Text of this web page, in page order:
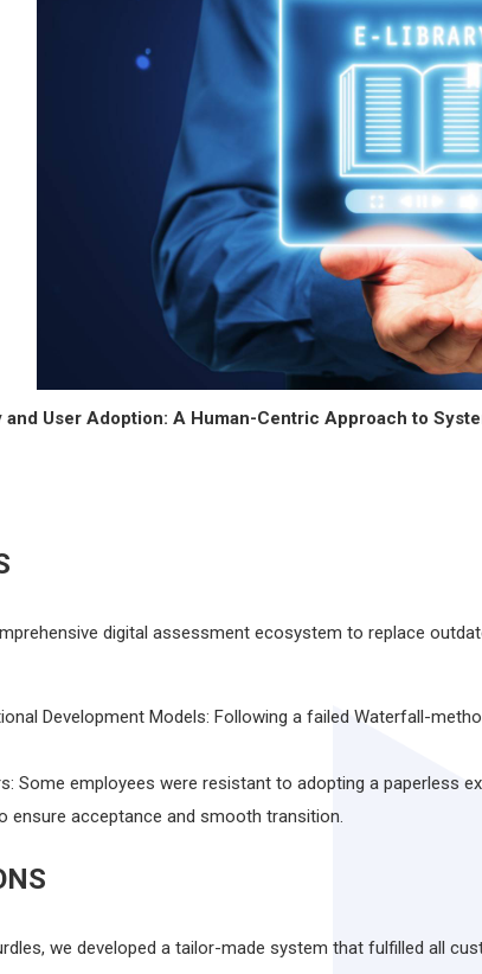
User Adoption: A Human-Centric Approach to
digital assessment ecosystem to replace
Development Models: Following a failed Waterfall-
Some employees were resistant to adopting a paperless
ensure acceptance and smooth transition.
we developed a tailor-made system that fulfilled all